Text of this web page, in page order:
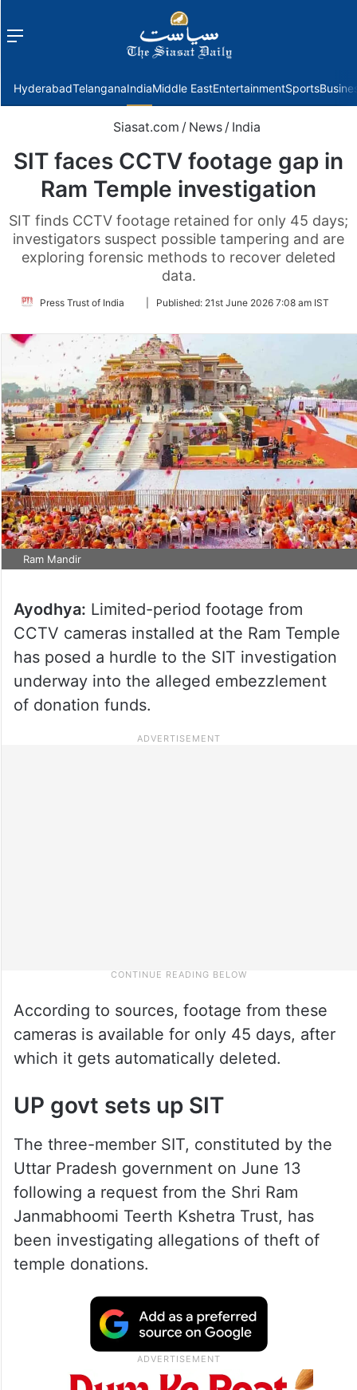
Menu
HyderabadTelanganaIndiaMiddle EastEntertainmentSports
Siasat.com / News / India
SIT faces CCTV footage gap in
Ram Temple investigation
SIT finds CCTV footage retained for only 45 days;
investigators suspect possible tampering and are
exploring forensic methods to recover deleted
data.
Press Trust of India
FollowPublished: 21st June 2026 7:08 am IST
Ram Mandir
Ayodhya: Limited-period footage from
CCTV cameras installed at the Ram Temple
has posed a hurdle to the SIT investigation
underway into the alleged embezzlement
of donation funds.
According to sources, footage from these
cameras is available for only 45 days, after
which it gets automatically deleted.
UP govt sets up SIT
The three-member SIT, constituted by the
Uttar Pradesh government on June 13
following a request from the Shri Ram
Janmabhoomi Teerth Kshetra Trust, has
been investigating allegations of theft of
temple donations.